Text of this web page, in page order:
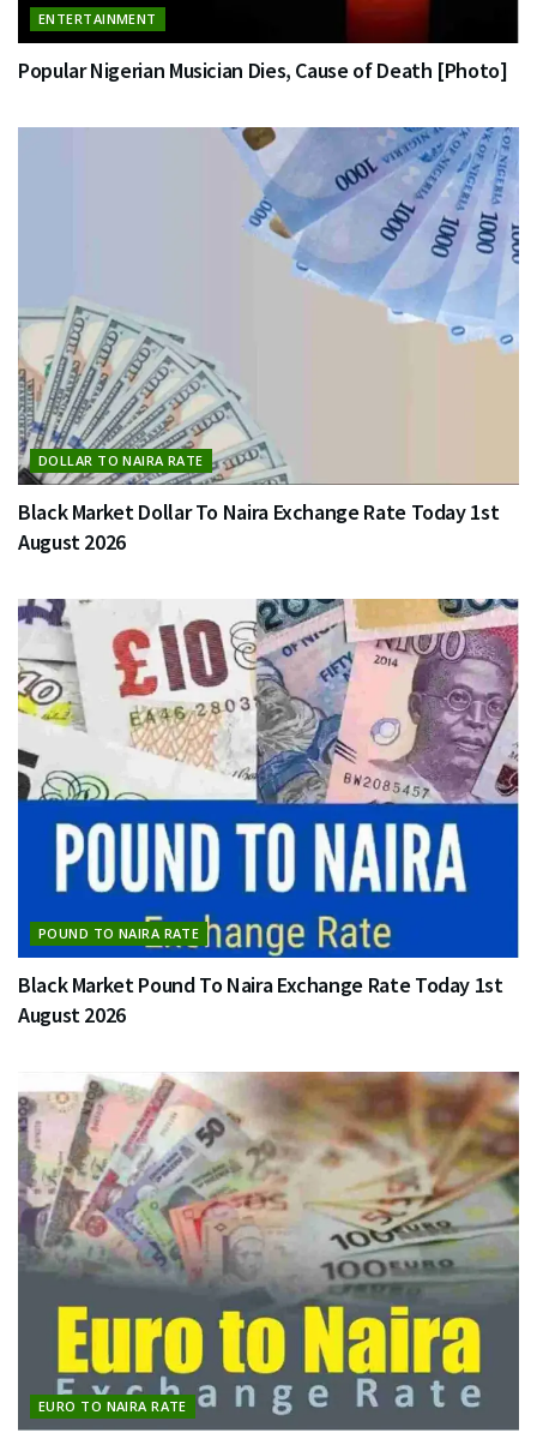
ENTERTAINMENT
Popular Nigerian Musician Dies, Cause of Death [Photo]
DOLLAR TO NAIRA RATE
Black Market Dollar To Naira Exchange Rate Today 1st
August 2026
POUND TO NAIRA RATE
Black Market Pound To Naira Exchange Rate Today 1st
August 2026
EURO TO NAIRA RATE